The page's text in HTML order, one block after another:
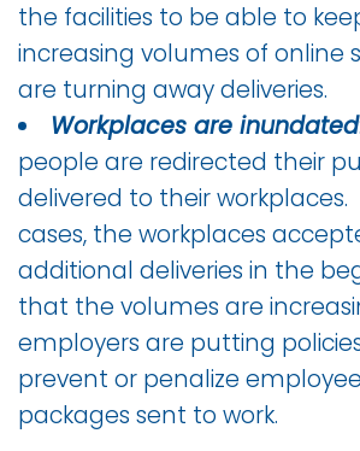
the facilities to be able to
increasing volumes of online
are turning away deliveries.
Workplaces are inundated
people are redirected their
delivered to their
cases, the workplaces
additional deliveries in the
that the volumes are
employers are putting
prevent or penalize
packages sent to work.